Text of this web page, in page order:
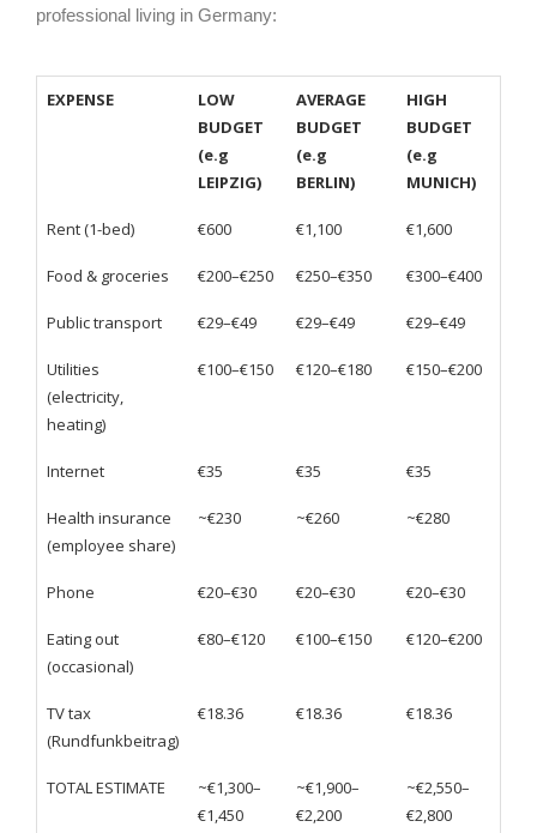
professional living in Germany:
EXPENSE
LOW
BUDGET
(e.g
LEIPZIG)
AVERAGE
BUDGET
(e.g
BERLIN)
HIGH
BUDGET
(e.g
MUNICH)
Rent (1-bed) €600 €1,100 €1,600
Food & groceries €200–€250 €250–€350 €300–€400
Public transport €29–€49 €29–€49 €29–€49
Utilities
(electricity,
heating)
€100–€150 €120–€180 €150–€200
Internet €35 €35 €35
Health insurance
(employee share)
~€230 ~€260 ~€280
Phone €20–€30 €20–€30 €20–€30
Eating out
(occasional)
€80–€120 €100–€150 €120–€200
TV tax
(Rundfunkbeitrag)
€18.36 €18.36 €18.36
TOTAL ESTIMATE
~€1,300–
€1,450
~€1,900–
€2,200
~€2,550–
€2,800